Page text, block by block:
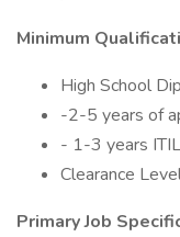
Minimum
High School
-2-5 years of
- 1-3 years
Clearance
Primary Job